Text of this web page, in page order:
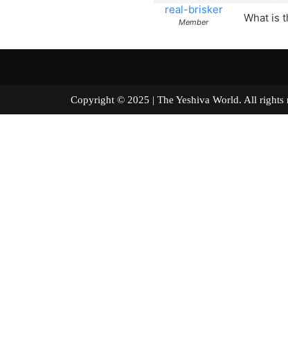
real-brisker
Member What is
Copyright © 2025 | The Yeshiva World. All